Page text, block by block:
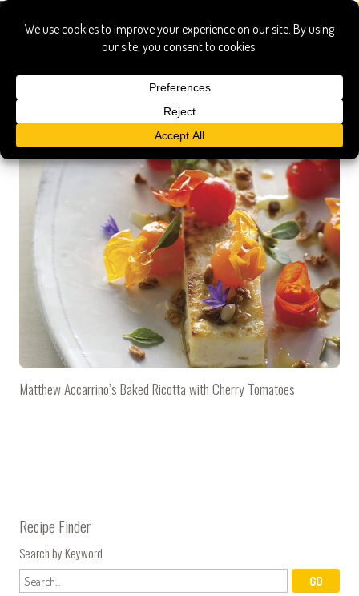
matthew
Matthew Accarrino’s Baked Ricotta with Cherry Tomatoes
Recipe Finder
Search by Keyword